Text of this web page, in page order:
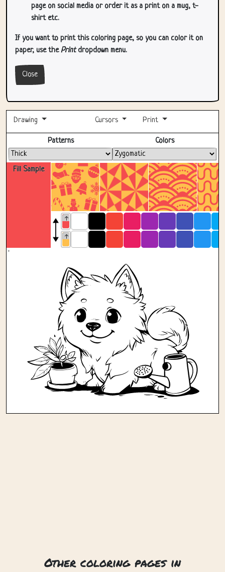
page on social media or order it as a print on a mug, t-
shirt etc.
If you want to print this coloring page, so you can color it on
paper, use thePrintdropdown menu.
Close
Drawing Cursors Print
Fill Sample
Patterns Colors
Other coloring pages in